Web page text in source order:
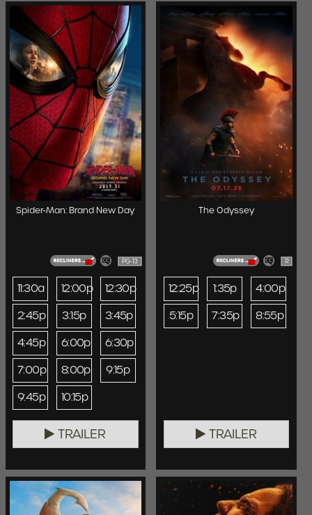
Spider-Man: Brand New Day
PG-13
11:30a 12:00p
12:30p
2:45p
3:15p
3:45p
4:45p
6:00p
6:30p
7:00p
8:00p
9:15p
9:45p
10:15p
TRAILER
The Odyssey
R
12:25p 1:35p
4:00p
5:15p
7:35p 8:55p
TRAILER